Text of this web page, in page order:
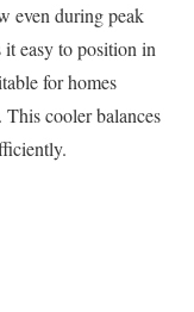
even during peak
it easy to position in
for homes
cooler balances